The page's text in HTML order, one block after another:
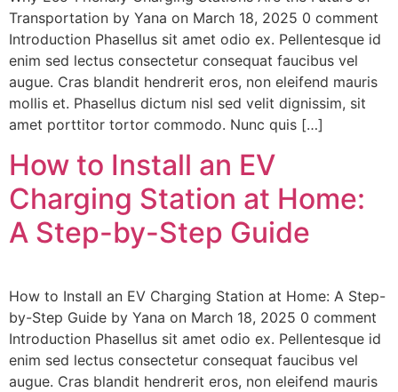
Transportation by Yana on March 18, 2025 0 comment
Introduction Phasellus sit amet odio ex. Pellentesque id
enim sed lectus consectetur consequat faucibus vel
augue. Cras blandit hendrerit eros, non eleifend mauris
mollis et. Phasellus dictum nisl sed velit dignissim, sit
amet porttitor tortor commodo. Nunc quis […]
How to Install an EV
Charging Station at Home:
A Step-by-Step Guide
How to Install an EV Charging Station at Home: A Step-
by-Step Guide by Yana on March 18, 2025 0 comment
Introduction Phasellus sit amet odio ex. Pellentesque id
enim sed lectus consectetur consequat faucibus vel
augue. Cras blandit hendrerit eros, non eleifend mauris